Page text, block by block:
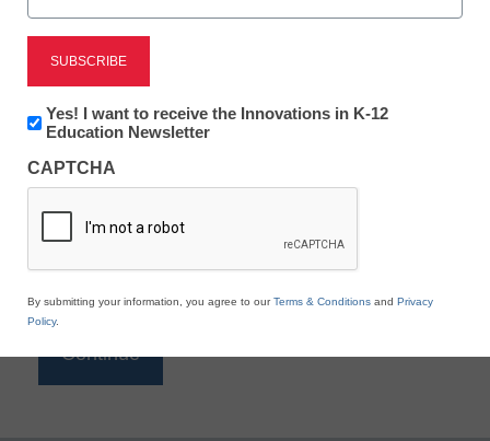
Reading
eSchool News is Free for qualified educators. Sign
to access all our K-12 news and resources.
*
Newsletter:
Innovations
K12
Education
Yes! I want to receive the Innovations in K-12
Education Newsletter
CAPTCHA
By submitting your information, you agree to ourTerms & Conditions and Privacy
Policy.